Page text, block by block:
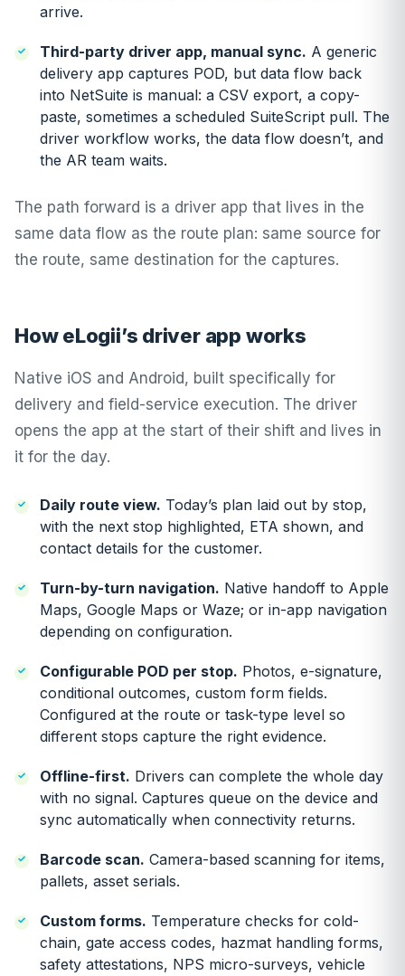
arrive.
Third-party driver app, manual sync. A generic
delivery app captures POD, but data flow back
into NetSuite is manual: a CSV export, a copy-
paste, sometimes a scheduled SuiteScript pull. The
driver workflow works, the data flow doesn’t, and
the AR team waits.
The path forward is a driver app that lives in the
same data flow as the route plan: same source for
the route, same destination for the captures.
How eLogii’s driver app works
Native iOS and Android, built specifically for
delivery and field-service execution. The driver
opens the app at the start of their shift and lives in
it for the day.
Daily route view. Today’s plan laid out by stop,
with the next stop highlighted, ETA shown, and
contact details for the customer.
Turn-by-turn navigation. Native handoff to Apple
Maps, Google Maps or Waze; or in-app navigation
depending on configuration.
Configurable POD per stop. Photos, e-signature,
conditional outcomes, custom form fields.
Configured at the route or task-type level so
different stops capture the right evidence.
Offline-first. Drivers can complete the whole day
with no signal. Captures queue on the device and
sync automatically when connectivity returns.
Barcode scan. Camera-based scanning for items,
pallets, asset serials.
Custom forms. Temperature checks for cold-
chain, gate access codes, hazmat handling forms,
safety attestations, NPS micro-surveys, vehicle